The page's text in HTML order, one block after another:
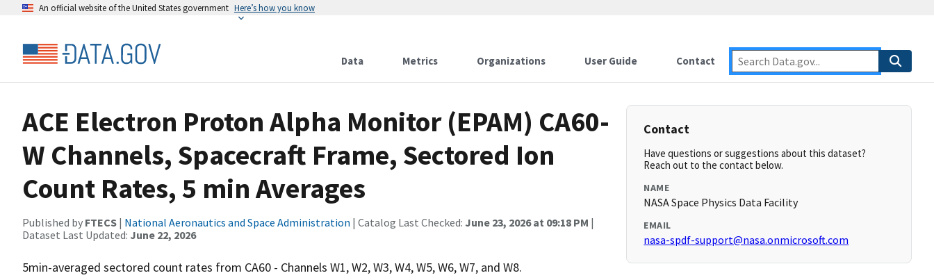
An official website of the United States government Here’s how you know
Data Metrics Organizations User Guide Contact
ACE Electron Proton Alpha Monitor (EPAM) CA60-
W Channels, Spacecraft Frame, Sectored Ion
Count Rates, 5 min Averages
Published by FTECS | National Aeronautics and Space Administration | Catalog Last Checked: June 23, 2026 at 09:18 PM |
Dataset Last Updated: June 22, 2026
5min-averaged sectored count rates from CA60 - Channels W1, W2, W3, W4, W5, W6, W7, and W8.
Contact
Have questions or suggestions about this dataset?
Reach out to the contact below.
NAME
NASA Space Physics Data Facility
EMAIL
nasa-spdf-support@nasa.onmicrosoft.com